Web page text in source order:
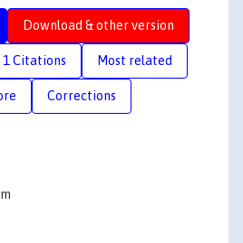
Download & other version
1 Citations Most related
Corrections